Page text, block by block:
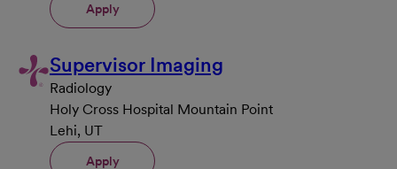
Apply
Supervisor Imaging
Radiology
Holy Cross Hospital Mountain Point
Lehi, UT
Apply